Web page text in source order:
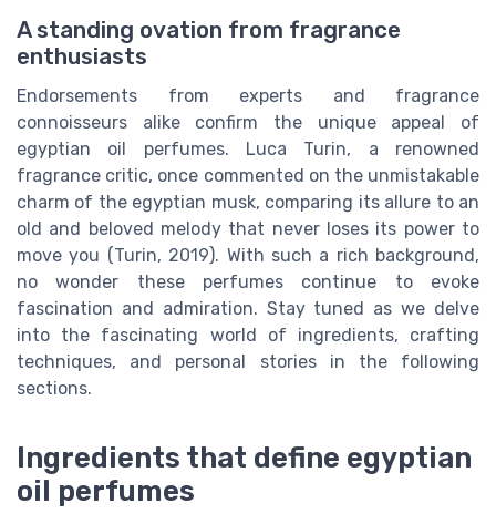
A standing ovation from fragrance
enthusiasts
Endorsements from experts and fragrance
connoisseurs alike confirm the unique appeal of
egyptian oil perfumes. Luca Turin, a renowned
fragrance critic, once commented on the unmistakable
charm of the egyptian musk, comparing its allure to an
old and beloved melody that never loses its power to
move you (Turin, 2019). With such a rich background,
no wonder these perfumes continue to evoke
fascination and admiration. Stay tuned as we delve
into the fascinating world of ingredients, crafting
techniques, and personal stories in the following
sections.
Ingredients that define egyptian
oil perfumes